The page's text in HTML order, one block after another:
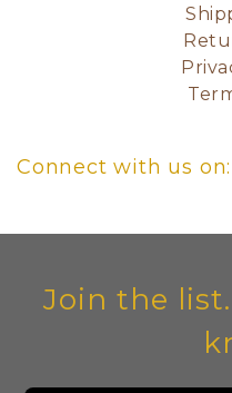
Connect with us on:
Join the